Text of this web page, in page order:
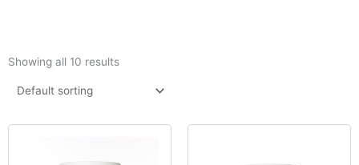
Showing all 10 results